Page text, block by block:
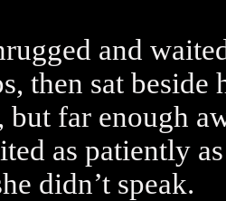
and
then sat
but far enough
as patiently
didn’t speak.